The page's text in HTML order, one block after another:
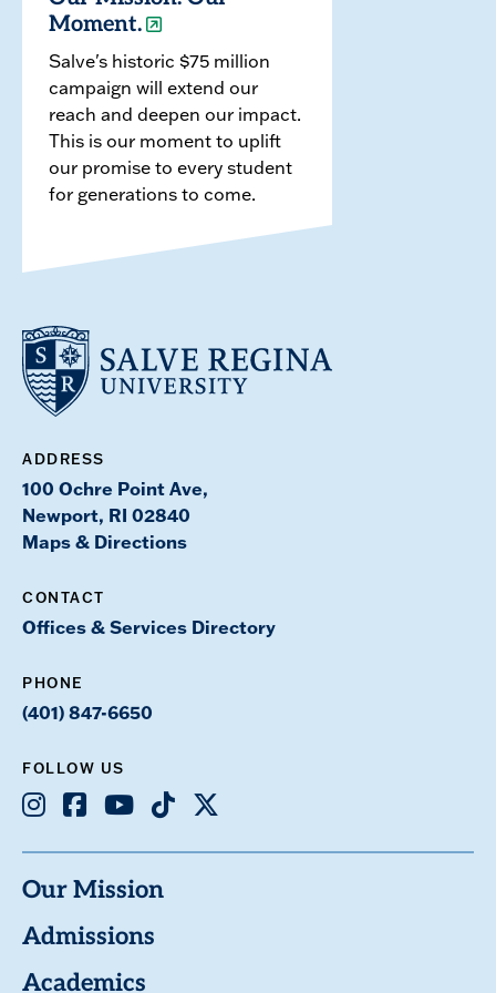
Moment.
Salve's historic $75 million
campaign will extend our
reach and deepen our impact.
This is our moment to uplift
our promise to every student
for generations to come.
ADDRESS
100 Ochre Point Ave,
Newport, RI 02840
Maps & Directions
CONTACT
Offices & Services Directory
PHONE
(401) 847-6650
FOLLOW US
Instagram
Facebook
YoutubeTikTok
X
Our Mission
Admissions
Academics